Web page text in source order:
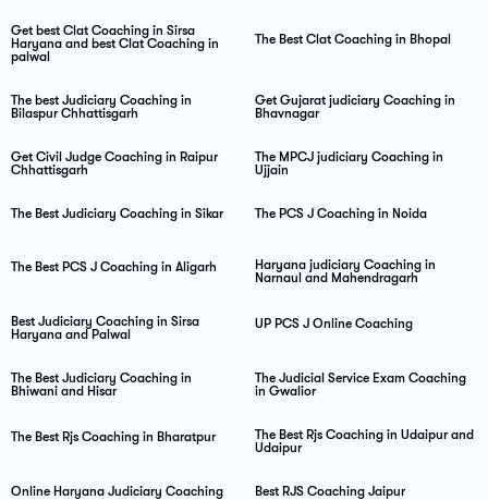
Get best Clat Coaching in Sirsa
Haryana and best Clat Coaching in
palwal
The Best Clat Coaching in Bhopal
The best Judiciary Coaching in
Bilaspur Chhattisgarh
Get Gujarat judiciary Coaching in
Bhavnagar
Get Civil Judge Coaching in Raipur
Chhattisgarh
The MPCJ judiciary Coaching in
Ujjain
The Best Judiciary Coaching in Sikar The PCS J Coaching in Noida
The Best PCS J Coaching in Aligarh
Haryana judiciary Coaching in
Narnaul and Mahendragarh
Best Judiciary Coaching in Sirsa
Haryana and Palwal
UP PCS J Online Coaching
The Best Judiciary Coaching in
Bhiwani and Hisar
The Judicial Service Exam Coaching
in Gwalior
The Best Rjs Coaching in Bharatpur
The Best Rjs Coaching in Udaipur and
Udaipur
Online Haryana Judiciary Coaching Best RJS Coaching Jaipur